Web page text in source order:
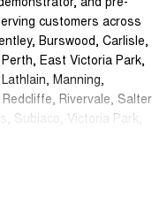
customers across
Burswood, Carlisle,
East Victoria Park,
Manning,
Rivervale, Salter
Subiaco, Victoria Park,
centrally located at